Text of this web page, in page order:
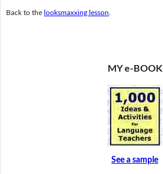
Back to the looksmaxxing lesson
MY e-BOOK
See a sample